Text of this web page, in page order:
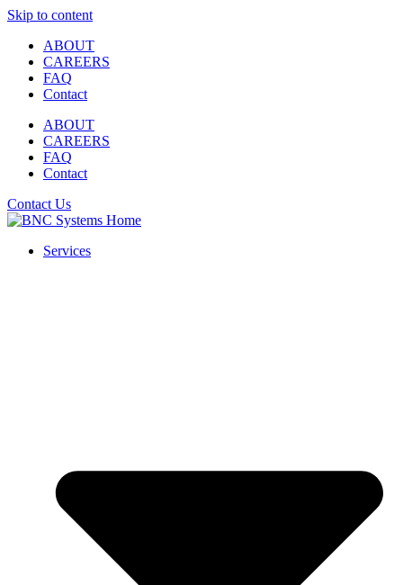
Skip to content
ABOUT
CAREERS
FAQ
Contact
ABOUT
CAREERS
FAQ
Contact
Contact Us
Services